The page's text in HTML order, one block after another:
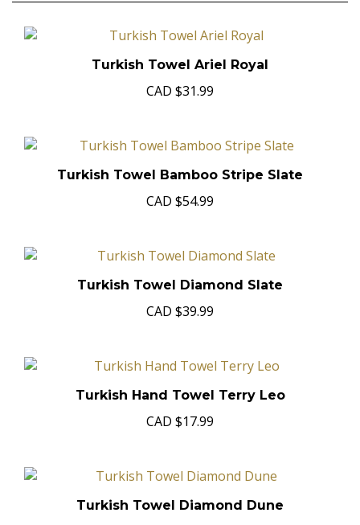
Turkish Towel Ariel Royal
CAD $31.99
Turkish Towel Bamboo Stripe Slate
CAD $54.99
Turkish Towel Diamond Slate
CAD $39.99
Turkish Hand Towel Terry Leo
CAD $17.99
Turkish Towel Diamond Dune